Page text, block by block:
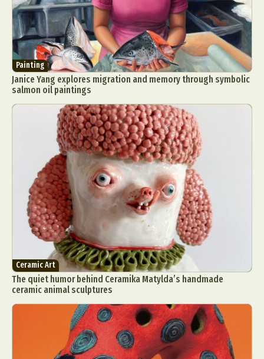
Painting
Janice Yang explores migration and memory through symbolic
salmon oil paintings
Ceramic Art
The quiet humor behind Ceramika Matylda’s handmade
ceramic animal sculptures